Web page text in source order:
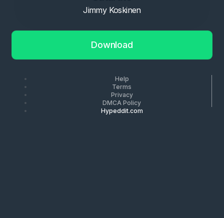
Jimmy Koskinen
Download
Help
Terms
Privacy
DMCA Policy
Hypeddit.com